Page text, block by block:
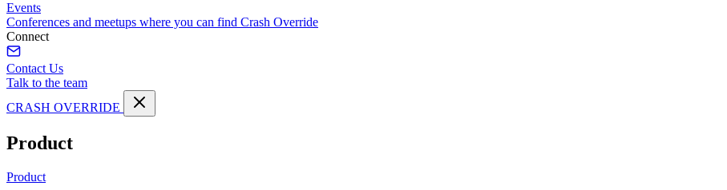
Events
Conferences and meetups where you can find Crash Override
Connect
Contact Us
Talk to the team
CRASH OVERRIDE
Product
Product